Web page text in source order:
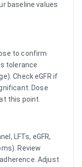
baseline values
to confirm
tolerance
Check eGFR if
Dose
this point.
LFTs, eGFR,
Review
Adjust